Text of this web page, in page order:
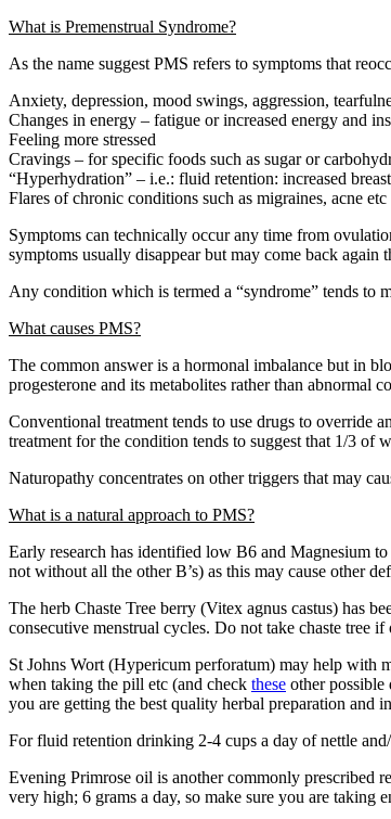
What is Premenstrual Syndrome?
As the name suggest PMS refers to symptoms that
Anxiety, depression, mood swings, aggression,
Changes in energy – fatigue or increased energy and
Feeling more stressed
Cravings – for specific foods such as sugar or
“Hyperhydration” – i.e.: fluid retention: increased
Flares of chronic conditions such as migraines, acne etc
Symptoms can technically occur any time from
symptoms usually disappear but may come back again
Any condition which is termed a “syndrome” tends to
What causes PMS?
The common answer is a hormonal imbalance but in
progesterone and its metabolites rather than abnormal
Conventional treatment tends to use drugs to override
treatment for the condition tends to suggest that 1/3
Naturopathy concentrates on other triggers that may
What is a natural approach to PMS?
Early research has identified low B6 and Magnesium
not without all the other B’s) as this may cause other
The herb Chaste Tree berry (Vitex agnus castus) has
consecutive menstrual cycles. Do not take chaste tree
St Johns Wort (Hypericum perforatum) may help with
when taking the pill etc (and check these other possible
you are getting the best quality herbal preparation and
For fluid retention drinking 2-4 cups a day of nettle
Evening Primrose oil is another commonly prescribed
very high; 6 grams a day, so make sure you are taking